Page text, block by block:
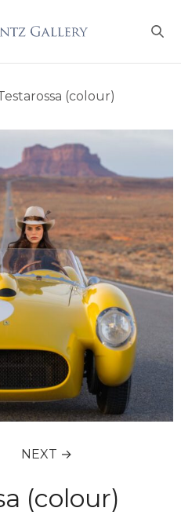
(colour)
NEXT →
(colour)